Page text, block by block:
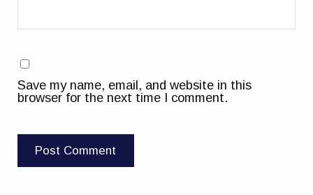
Save my name, email, and website in this
browser for the next time I comment.